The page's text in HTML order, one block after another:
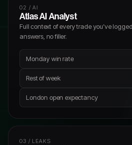
02 / AI
Atlas AI Analyst
Full context of every trade you've
answers, no filler.
Monday win rate
Rest of week
London open expectancy
03 / LEAKS